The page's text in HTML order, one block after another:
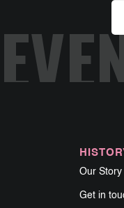
Our Story
Get in